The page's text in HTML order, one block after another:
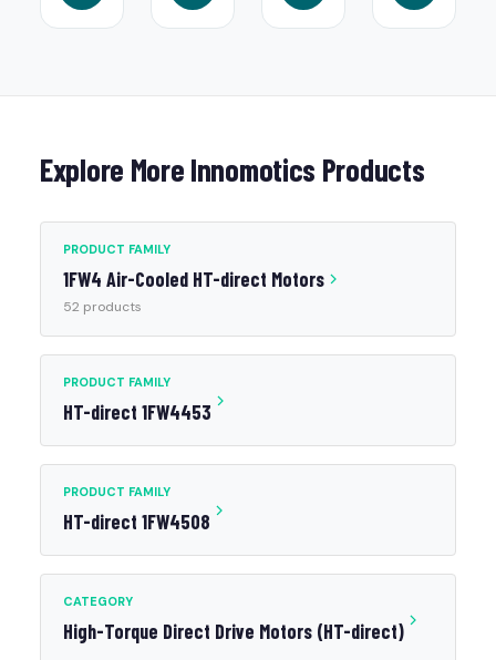
Explore More Innomotics Products
PRODUCT FAMILY
1FW4 Air-Cooled HT-direct Motors
52 products
PRODUCT FAMILY
HT-direct 1FW4453
PRODUCT FAMILY
HT-direct 1FW4508
CATEGORY
High-Torque Direct Drive Motors (HT-direct)